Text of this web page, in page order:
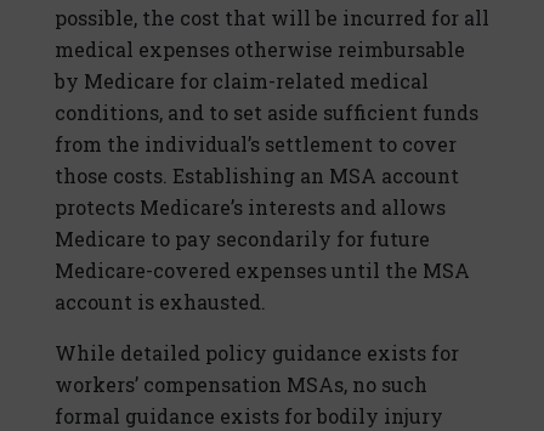
possible, the cost that will be incurred for all
medical expenses otherwise reimbursable
by Medicare for claim-related medical
conditions, and to set aside sufficient funds
from the individual’s settlement to cover
those costs. Establishing an MSA account
protects Medicare’s interests and allows
Medicare to pay secondarily for future
Medicare-covered expenses until the MSA
account is exhausted.
While detailed policy guidance exists for
workers’ compensation MSAs, no such
formal guidance exists for bodily injury